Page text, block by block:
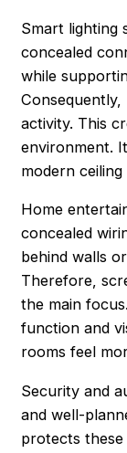
Smart lighting
concealed
while
activity. This
environment.
modern ceiling
Home
concealed
behind walls
Therefore,
the main
function and
rooms feel
Security and
and well-
protects these